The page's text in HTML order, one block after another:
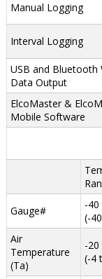
Manual Logging
Interval Logging
USB and Bluetooth
Data Output
ElcoMaster &
Mobile Software
Gauge#
-40
(-
Air
Temperature
(Ta)
-20
(-4